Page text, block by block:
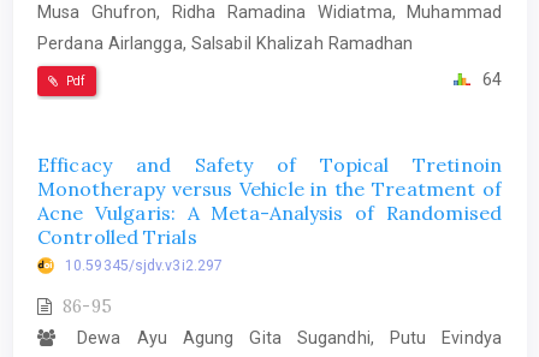
Musa Ghufron, Ridha Ramadina Widiatma, Muhammad
Perdana Airlangga, Salsabil Khalizah Ramadhan
Pdf 64
Efficacy and Safety of Topical Tretinoin
Monotherapy versus Vehicle in the Treatment of
Acne Vulgaris: A Meta-Analysis of Randomised
Controlled Trials
10.59345/sjdv.v3i2.297
86-95
Dewa Ayu Agung Gita Sugandhi, Putu Evindya